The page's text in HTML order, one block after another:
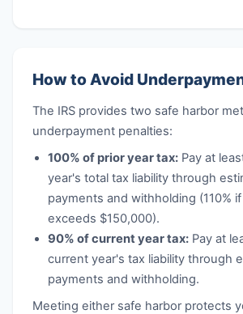
How to Avoid
The IRS provides two safe harbor
underpayment penalties:
100% of prior year tax: Pay at
year's total tax liability through
payments and withholding (110% if
exceeds $150,000).
90% of current year tax: Pay at
current year's tax liability through
payments and withholding.
Meeting either safe harbor protects